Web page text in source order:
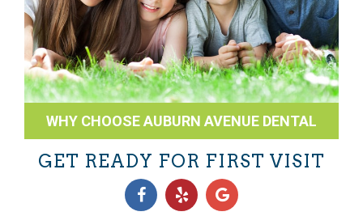
WHY CHOOSE AUBURN AVENUE DENTAL
GET READY FOR FIRST VISIT